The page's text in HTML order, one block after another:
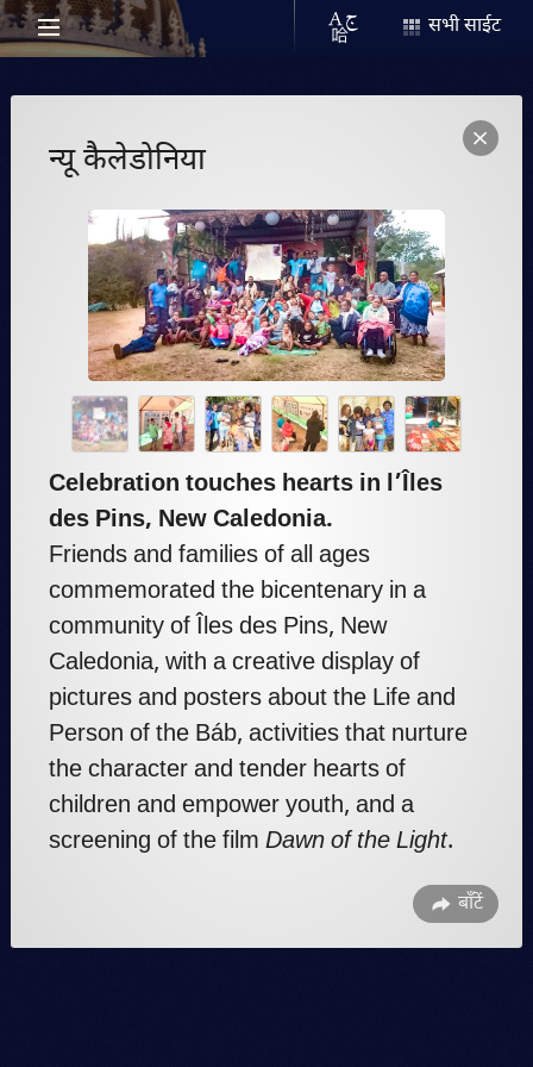
सभी साईट
न्यू कैलेडोनिया
Celebration touches hearts in l’Îles
des Pins, New Caledonia.
Friends and families of all ages
commemorated the bicentenary in a
community of Îles des Pins, New
Caledonia, with a creative display of
pictures and posters about the Life and
Person of the Báb, activities that nurture
the character and tender hearts of
children and empower youth, and a
screening of the film Dawn of the Light.
बाँटें